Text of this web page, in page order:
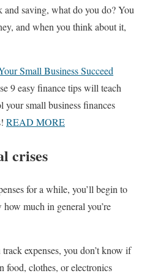
and saving, what do you do? You
and when you think about it,
Small Business Succeed
9 easy finance tips will teach
your small business finances
READ MORE
crises
for a while, you’ll begin to
much in general you’re
expenses, you don’t know if
food, clothes, or electronics